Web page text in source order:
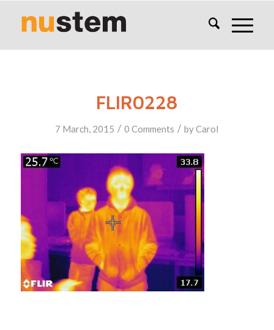
FLIR0228
7 March, 2015 / 0 Comments / byCarol